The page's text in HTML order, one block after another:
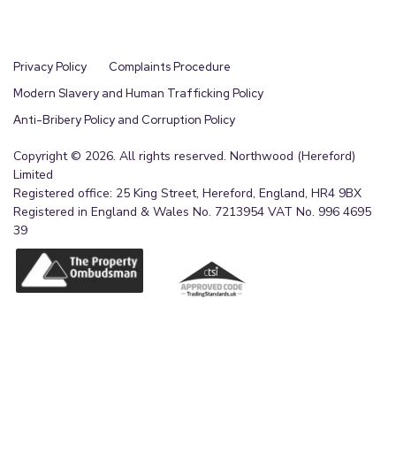
Privacy Policy
Complaints Procedure
Modern Slavery and Human Trafficking Policy
Anti-Bribery Policy and Corruption Policy
Copyright © 2026. All rights reserved. Northwood (Hereford)
Limited
Registered office: 25 King Street, Hereford, England, HR4 9BX
Registered in England & Wales No. 7213954 VAT No. 996 4695
39